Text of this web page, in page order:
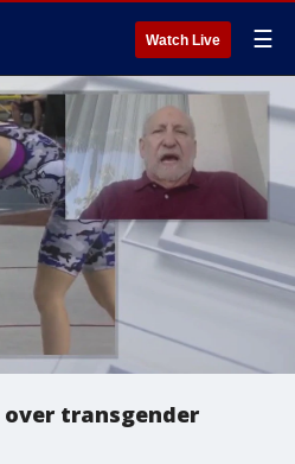
Watch Live ☰
over transgender